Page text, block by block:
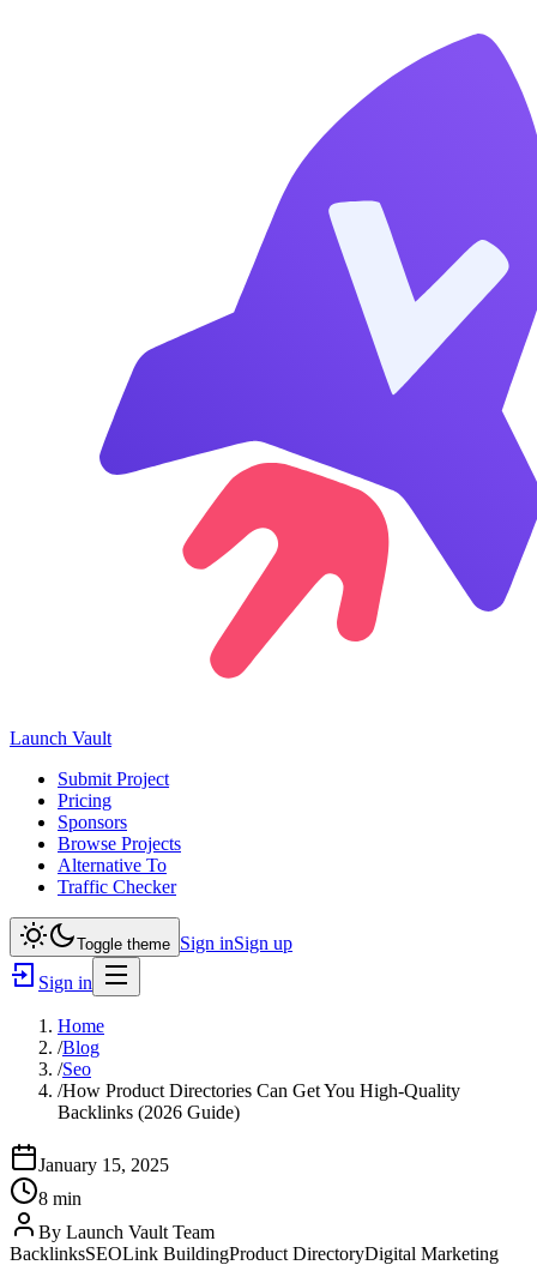
Launch Vault
Submit Project
Pricing
Sponsors
Browse Projects
Alternative To
Traffic Checker
Toggle theme Sign inSign up
Sign in
Home
/Blog
/Seo
/How Product Directories Can Get You High-Quality
Backlinks (2026 Guide)
January 15, 2025
8 min
By Launch Vault Team
BacklinksSEOLink BuildingProduct DirectoryDigital Marketing